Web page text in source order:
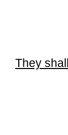
They